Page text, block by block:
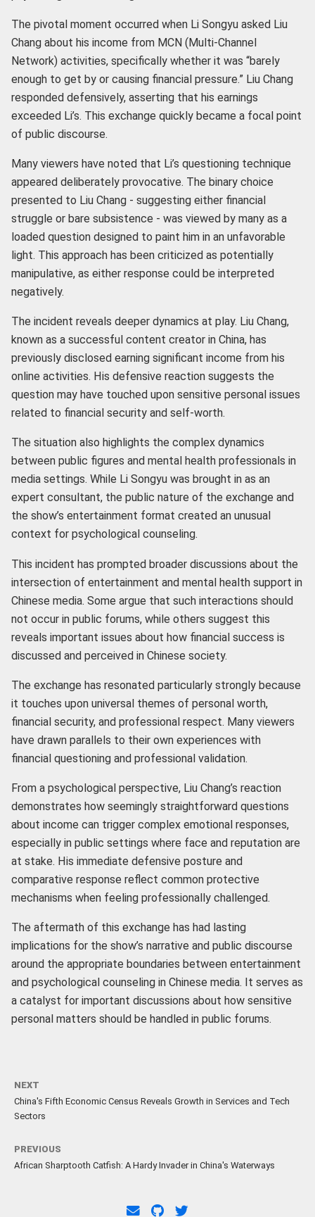
The pivotal moment occurred when Li Songyu asked Liu
Chang about his income from MCN (Multi-Channel
Network) activities, specifically whether it was “barely
enough to get by or causing financial pressure.” Liu Chang
responded defensively, asserting that his earnings
exceeded Li’s. This exchange quickly became a focal point
of public discourse.
Many viewers have noted that Li’s questioning technique
appeared deliberately provocative. The binary choice
presented to Liu Chang - suggesting either financial
struggle or bare subsistence - was viewed by many as a
loaded question designed to paint him in an unfavorable
light. This approach has been criticized as potentially
manipulative, as either response could be interpreted
negatively.
The incident reveals deeper dynamics at play. Liu Chang,
known as a successful content creator in China, has
previously disclosed earning significant income from his
online activities. His defensive reaction suggests the
question may have touched upon sensitive personal issues
related to financial security and self-worth.
The situation also highlights the complex dynamics
between public figures and mental health professionals in
media settings. While Li Songyu was brought in as an
expert consultant, the public nature of the exchange and
the show’s entertainment format created an unusual
context for psychological counseling.
This incident has prompted broader discussions about the
intersection of entertainment and mental health support in
Chinese media. Some argue that such interactions should
not occur in public forums, while others suggest this
reveals important issues about how financial success is
discussed and perceived in Chinese society.
The exchange has resonated particularly strongly because
it touches upon universal themes of personal worth,
financial security, and professional respect. Many viewers
have drawn parallels to their own experiences with
financial questioning and professional validation.
From a psychological perspective, Liu Chang’s reaction
demonstrates how seemingly straightforward questions
about income can trigger complex emotional responses,
especially in public settings where face and reputation are
at stake. His immediate defensive posture and
comparative response reflect common protective
mechanisms when feeling professionally challenged.
The aftermath of this exchange has had lasting
implications for the show’s narrative and public discourse
around the appropriate boundaries between entertainment
and psychological counseling in Chinese media. It serves as
a catalyst for important discussions about how sensitive
personal matters should be handled in public forums.
NEXT
China's Fifth Economic Census Reveals Growth in Services and Tech
Sectors
PREVIOUS
African Sharptooth Catfish: A Hardy Invader in China's Waterways